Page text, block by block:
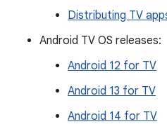
Distributing TV
Android TV OS releases:
Android 12 for TV
Android 13 for TV
Android 14 for TV